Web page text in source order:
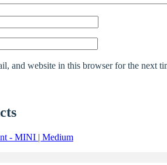
and website in this browser for the next